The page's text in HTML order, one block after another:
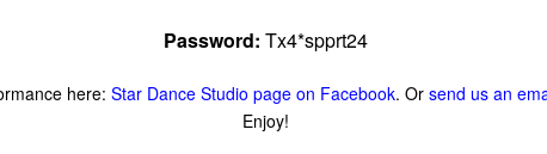
Password: Tx4*spprt24
here: Star Dance Studio page on Facebook. Or send us an
Enjoy!